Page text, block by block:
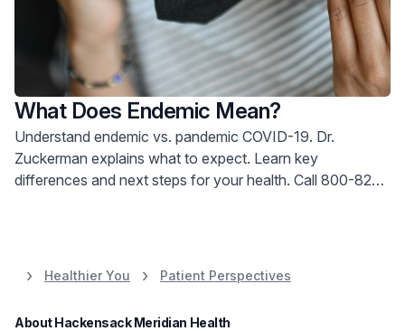
What Does Endemic Mean?
Understand endemic vs. pandemic COVID-19. Dr.
Zuckerman explains what to expect. Learn key
differences and next steps for your health. Call 800-822-
Healthier You Patient Perspectives
About Hackensack Meridian Health